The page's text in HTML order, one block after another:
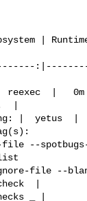
|
--
list
file --
|